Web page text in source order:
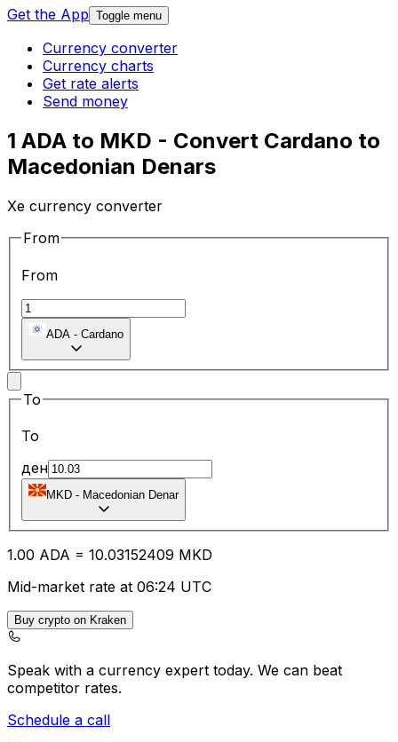
Get the App Toggle menu
Currency converter
Currency charts
Get rate alerts
Send money
1 ADA to MKD - Convert Cardano to
Macedonian Denars
Xe currency converter
From
From
ADA - Cardano
To
To
ден
MKD - Macedonian Denar
1.00 ADA = 10.03152409 MKD
Mid-market rate at 06:24 UTC
Buy crypto on Kraken
Speak with a currency expert today. We can beat
competitor rates.
Schedule a call